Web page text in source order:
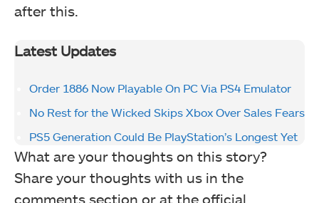
after this.
Latest Updates
Order 1886 Now Playable On PC Via PS4 Emulator
No Rest for the Wicked Skips Xbox Over Sales Fears
PS5 Generation Could Be PlayStation’s Longest Yet
What are your thoughts on this story?
Share your thoughts with us in the
comments section or at the official